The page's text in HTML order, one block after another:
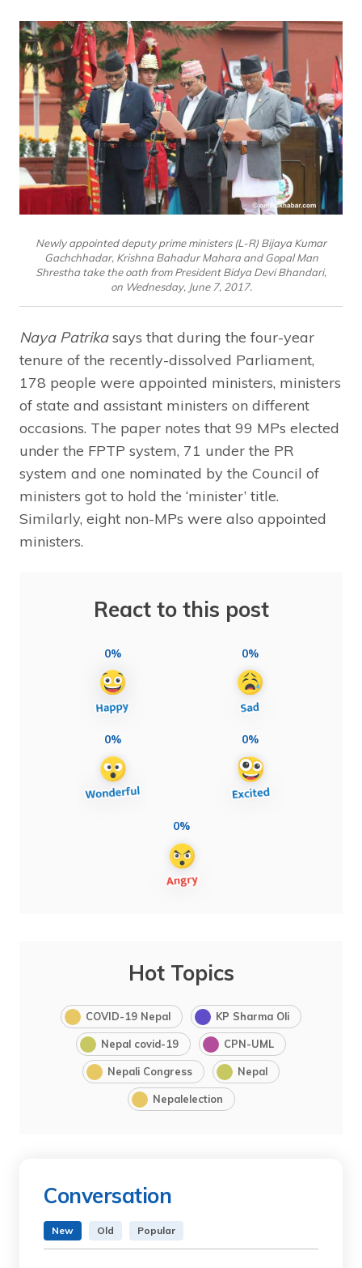
Newly appointed deputy prime ministers (L-R) Bijaya Kumar
Gachchhadar, Krishna Bahadur Mahara and Gopal Man
Shrestha take the oath from President Bidya Devi Bhandari,
on Wednesday, June 7, 2017.
Naya Patrikasays that during the four-year
tenure of the recently-dissolved Parliament,
178 people were appointed ministers, ministers
of state and assistant ministers on different
occasions. The paper notes that 99 MPs elected
under the FPTP system, 71 under the PR
system and one nominated by the Council of
ministers got to hold the ‘minister’ title.
Similarly, eight non-MPs were also appointed
ministers.
React to this post
0% 0%
0% 0%
0%
Hot Topics
COVID-19 Nepal KP Sharma Oli
Nepal covid-19 CPN-UML
Nepali Congress Nepal
Nepalelection
Conversation
New Old Popular